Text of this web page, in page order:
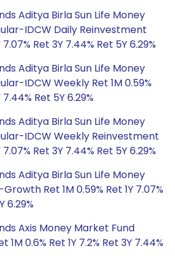
Aditya Birla Sun Life Money
IDCW Daily Reinvestment
7.07% Ret 3Y 7.44% Ret 5Y 6.29%
Aditya Birla Sun Life Money
IDCW Weekly Ret 1M 0.59%
7.44% Ret 5Y 6.29%
Aditya Birla Sun Life Money
IDCW Weekly Reinvestment
7.07% Ret 3Y 7.44% Ret 5Y 6.29%
Aditya Birla Sun Life Money
Ret 1M 0.59% Ret 1Y 7.07%
6.29%
Axis Money Market Fund
0.6% Ret 1Y 7.2% Ret 3Y 7.44%